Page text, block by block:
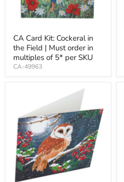
CA Card Kit: Cockeral in
the Field | Must order in
multiples of 5* per SKU
CA-49963